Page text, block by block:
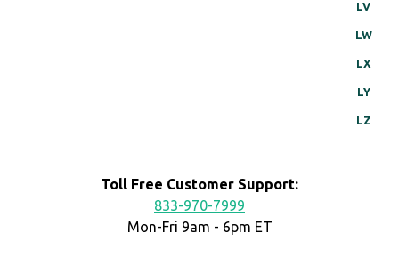
LV
LW
LX
LY
LZ
Toll Free Customer Support:
833-970-7999
Mon-Fri 9am - 6pm ET